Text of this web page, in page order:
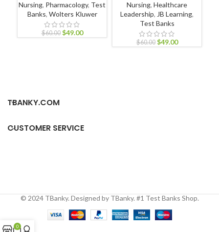
Nursing, Pharmacology, Test
Banks, Wolters Kluwer
$60.00 $49.00
Nursing, Healthcare
Leadership, JB Learning,
Test Banks
$60.00 $49.00
TBANKY.COM
CUSTOMER SERVICE
© 2024 TBanky. Designed by TBanky. #1 Test Banks Shop.
0